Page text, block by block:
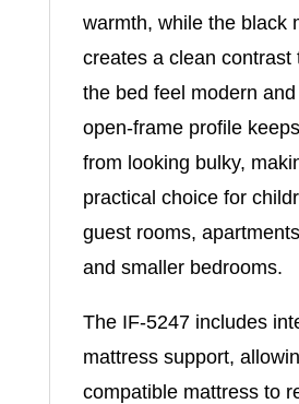
warmth, while the black
creates a clean contrast
the bed feel modern
open-frame profile
from looking bulky,
practical choice for
guest rooms,
and smaller bedrooms.
The IF-5247 includes
mattress support,
compatible mattress to